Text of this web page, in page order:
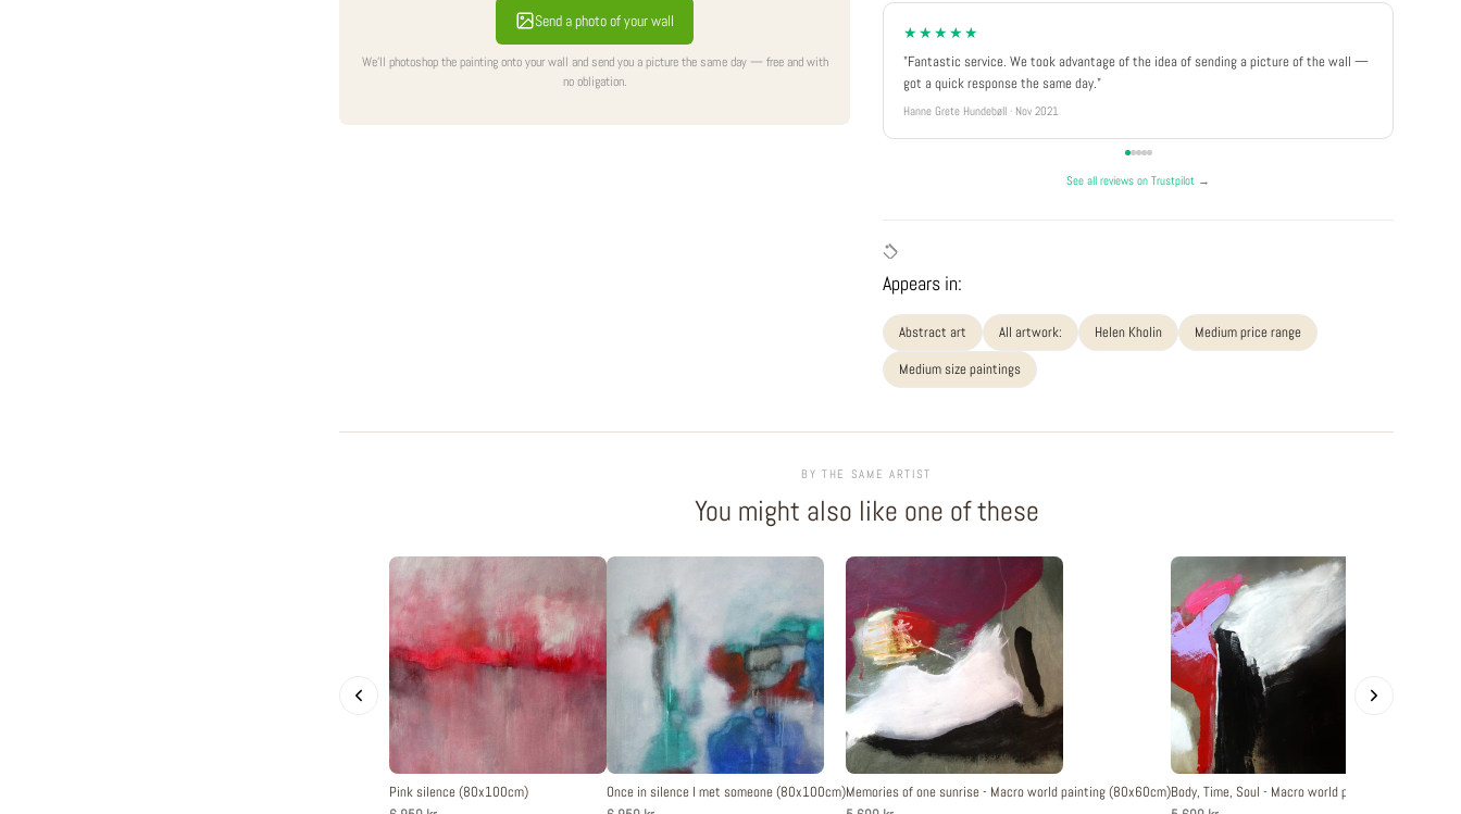
Send a photo of your wall
We'll photoshop the painting onto your wall and send you a picture the same day — free and with
no obligation.
★★★★★
"Fantastic service. We took advantage of the idea of sending a picture of the wall —
got a quick response the same day."
Hanne Grete Hundebøll · Nov 2021
See all reviews on Trustpilot →
Appears in:
Abstract art All artwork: Helen Kholin
Medium price range
Medium size paintings
BY THE SAME ARTIST
You might also like one of these
Pink silence (80x100cm)
Once in silence I met someone (80x100cm)Memories of one sunrise - Macro world painting (80x60cm)Body, Time, Soul - Macro world painting (80x60cm)